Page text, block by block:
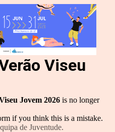
Viseu
Jovem 2026 is no longer
if you think this is a mistake.
de Juventude.